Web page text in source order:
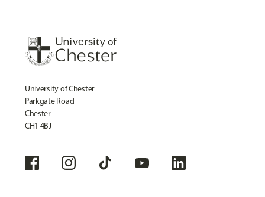
University of Chester
Parkgate Road
Chester
CH1 4BJ